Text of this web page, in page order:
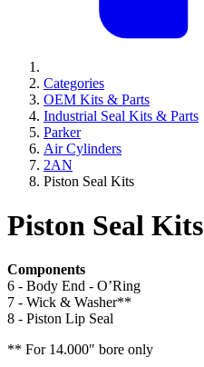
Categories
OEM Kits & Parts
Industrial Seal Kits & Parts
Parker
Air Cylinders
2AN
Piston Seal Kits
Piston Seal Kits
Components
6 - Body End - O’Ring
7 - Wick & Washer**
8 - Piston Lip Seal
** For 14.000″ bore only